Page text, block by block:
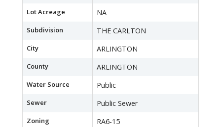
Lot Acreage NA
Subdivision THE CARLTON
City ARLINGTON
County ARLINGTON
Water Source Public
Sewer Public Sewer
Zoning RA6-15